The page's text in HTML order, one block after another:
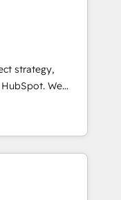
strategy,
We
fall short by
execution to
As the
architecture,